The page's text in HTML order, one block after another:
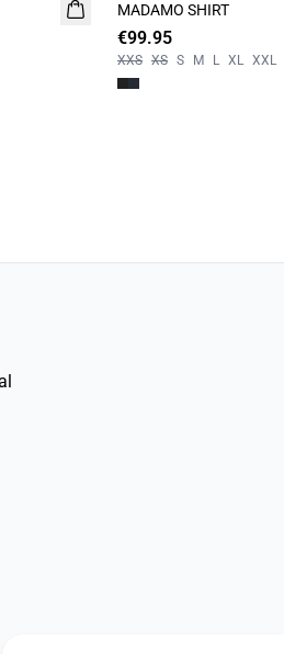
NEW
MADAMO SHIRT
€99.95
XXS XS S M L XL XXL